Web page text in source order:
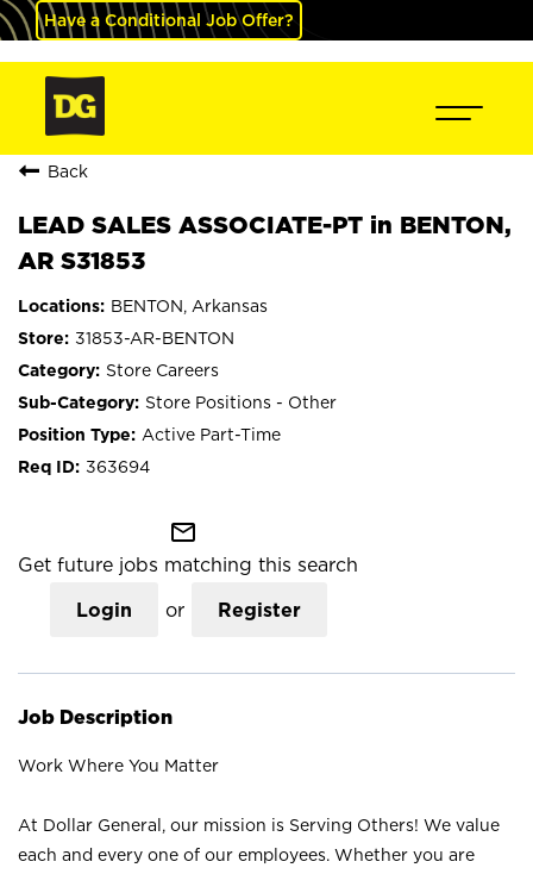
Have a Conditional Job Offer?
Back
LEAD SALES ASSOCIATE-PT in BENTON,
AR S31853
BENTON, Arkansas
31853-AR-BENTON
Store Careers
Store Positions - Other
Active Part-Time
363694
mail_outline
Get future jobs matching this search
Login or Register
Job Description
Work Where You Matter
At Dollar General, our mission is Serving Others! We value
each and every one of our employees. Whether you are